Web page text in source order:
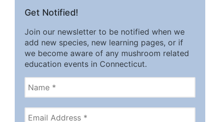
Get Notified!
Join our newsletter to be notified when we
add new species, new learning pages, or if
we become aware of any mushroom related
education events in Connecticut.